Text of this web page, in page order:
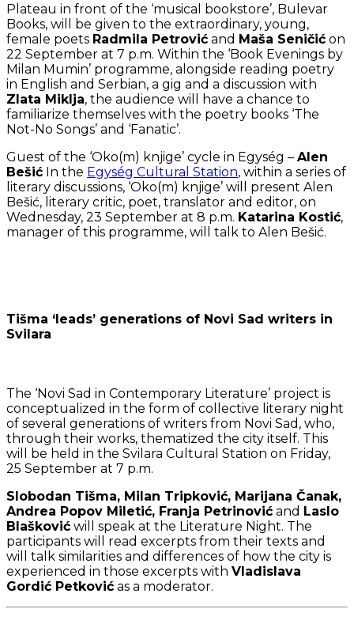
Plateau in front of the ‘musical bookstore’, Bulevar
Books, will be given to the extraordinary, young,
female poets Radmila Petrović and Maša Seničić on
22 September at 7 p.m. Within the ‘Book Evenings by
Milan Mumin’ programme, alongside reading poetry
in English and Serbian, a gig and a discussion with
Zlata Miklja, the audience will have a chance to
familiarize themselves with the poetry books ‘The
Not-No Songs’ and ‘Fanatic’.
Guest of the ‘Oko(m) knjige’ cycle in Egység – Alen
Bešić In the Egység Cultural Station, within a series of
literary discussions, ‘Oko(m) knjige’ will present Alen
Bešić, literary critic, poet, translator and editor, on
Wednesday, 23 September at 8 p.m. Katarina Kostić,
manager of this programme, will talk to Alen Bešić.
Tišma ‘leads’ generations of Novi Sad writers in
Svilara
The ‘Novi Sad in Contemporary Literature’ project is
conceptualized in the form of collective literary night
of several generations of writers from Novi Sad, who,
through their works, thematized the city itself. This
will be held in the Svilara Cultural Station on Friday,
25 September at 7 p.m.
Slobodan Tišma, Milan Tripković, Marijana Čanak,
Andrea Popov Miletić, Franja Petrinović and Laslo
Blašković will speak at the Literature Night. The
participants will read excerpts from their texts and
will talk similarities and differences of how the city is
experienced in those excerpts with Vladislava
Gordić Petković as a moderator.